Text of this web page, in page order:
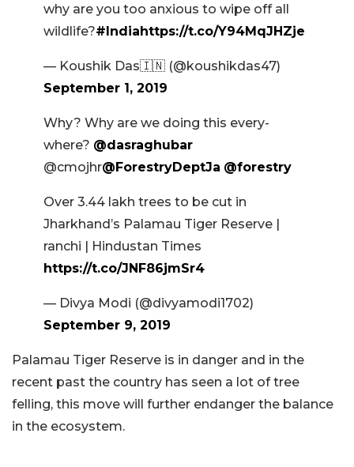
why are you too anxious to wipe off all
wildlife?#Indiahttps://t.co/Y94MqJHZje
— Koushik Das🇮🇳 (@koushikdas47)
September 1, 2019
Why? Why are we doing this every-
where? @dasraghubar
@cmojhr@ForestryDeptJa @forestry
Over 3.44 lakh trees to be cut in
Jharkhand’s Palamau Tiger Reserve |
ranchi | Hindustan Times
https://t.co/JNF86jmSr4
— Divya Modi (@divyamodi1702)
September 9, 2019
Palamau Tiger Reserve is in danger and in the
recent past the country has seen a lot of tree
felling, this move will further endanger the balance
in the ecosystem.